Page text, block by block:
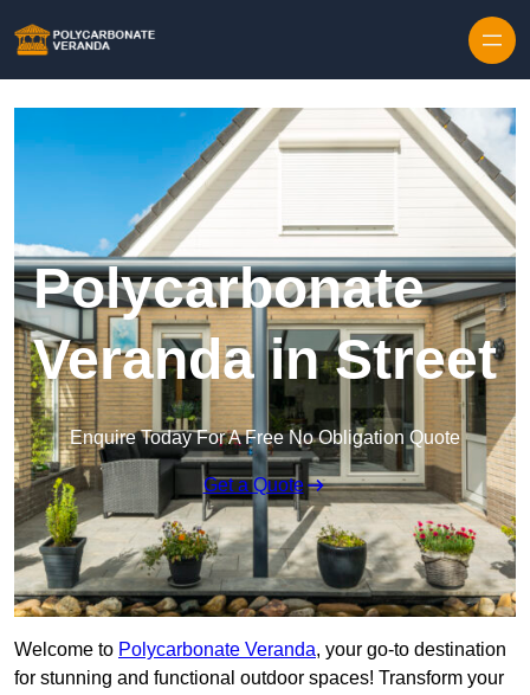
Polycarbonate
Veranda in Street
Enquire Today For A Free No Obligation Quote
Get a Quote
Welcome to Polycarbonate Veranda, your go-to destination
for stunning and functional outdoor spaces! Transform your